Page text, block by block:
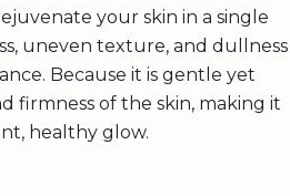
your skin in a single
uneven texture, and dullness
Because it is gentle yet
firmness of the skin, making it
healthy glow.